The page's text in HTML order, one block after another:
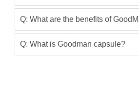
capsules in Pakistan
formula Buy Now
Result And Original
Enlargement Capsules
Q: What are the benefits of
Q: What is Goodman capsule?